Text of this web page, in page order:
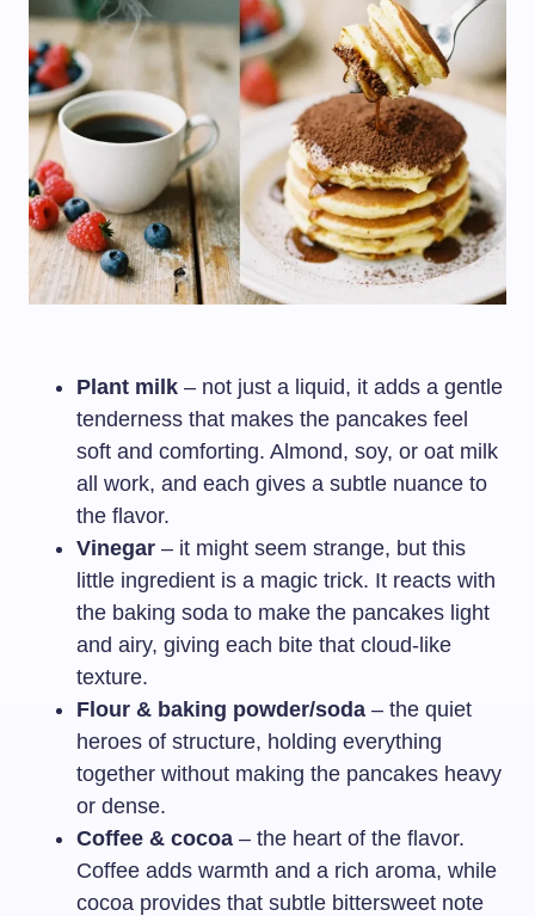
Plant milk – not just a liquid, it adds a gentle
tenderness that makes the pancakes feel
soft and comforting. Almond, soy, or oat milk
all work, and each gives a subtle nuance to
the flavor.
Vinegar – it might seem strange, but this
little ingredient is a magic trick. It reacts with
the baking soda to make the pancakes light
and airy, giving each bite that cloud-like
texture.
Flour & baking powder/soda – the quiet
heroes of structure, holding everything
together without making the pancakes heavy
or dense.
Coffee & cocoa – the heart of the flavor.
Coffee adds warmth and a rich aroma, while
cocoa provides that subtle bittersweet note